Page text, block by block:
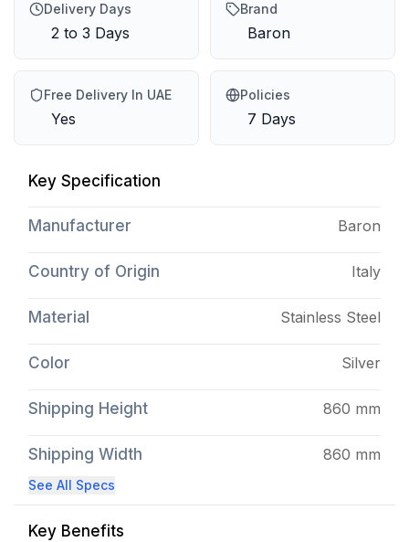
Delivery Days
2 to 3 Days
Brand
Baron
Free Delivery In UAE
Yes
Policies
7 Days
Key Specification
Manufacturer Baron
Country of Origin Italy
Material Stainless Steel
Color Silver
Shipping Height 860 mm
Shipping Width 860 mm
See All Specs
Key Benefits